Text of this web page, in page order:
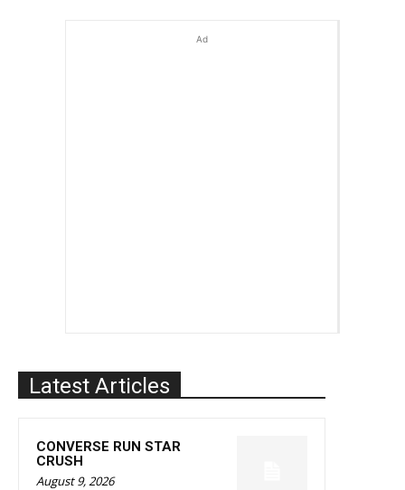
Ad
Latest Articles
CONVERSE RUN STAR
CRUSH
August 9, 2026